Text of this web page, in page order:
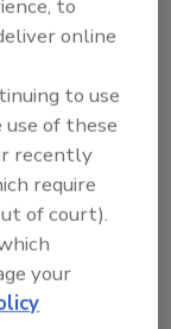
capacity
AI is not
public
resilience
adoption
data,
to
online
to use
of these
recently
require
of court).
your